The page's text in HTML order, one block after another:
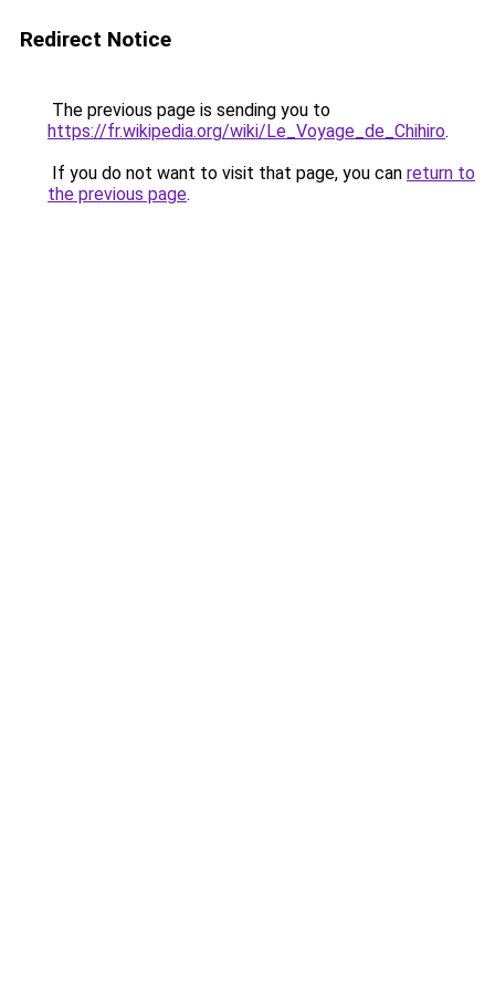
Redirect Notice
The previous page is sending you to
https://fr.wikipedia.org/wiki/Le_Voyage_de_Chihiro.
If you do not want to visit that page, you can return to
the previous page.